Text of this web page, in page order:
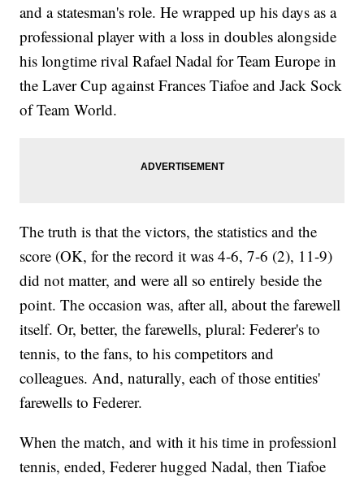
and a statesman's role. He wrapped up his days as a
professional player with a loss in doubles alongside
his longtime rival Rafael Nadal for Team Europe in
the Laver Cup against Frances Tiafoe and Jack Sock
of Team World.
The truth is that the victors, the statistics and the
score (OK, for the record it was 4-6, 7-6 (2), 11-9)
did not matter, and were all so entirely beside the
point. The occasion was, after all, about the farewell
itself. Or, better, the farewells, plural: Federer's to
tennis, to the fans, to his competitors and
colleagues. And, naturally, each of those entities'
farewells to Federer.
When the match, and with it his time in professionl
tennis, ended, Federer hugged Nadal, then Tiafoe